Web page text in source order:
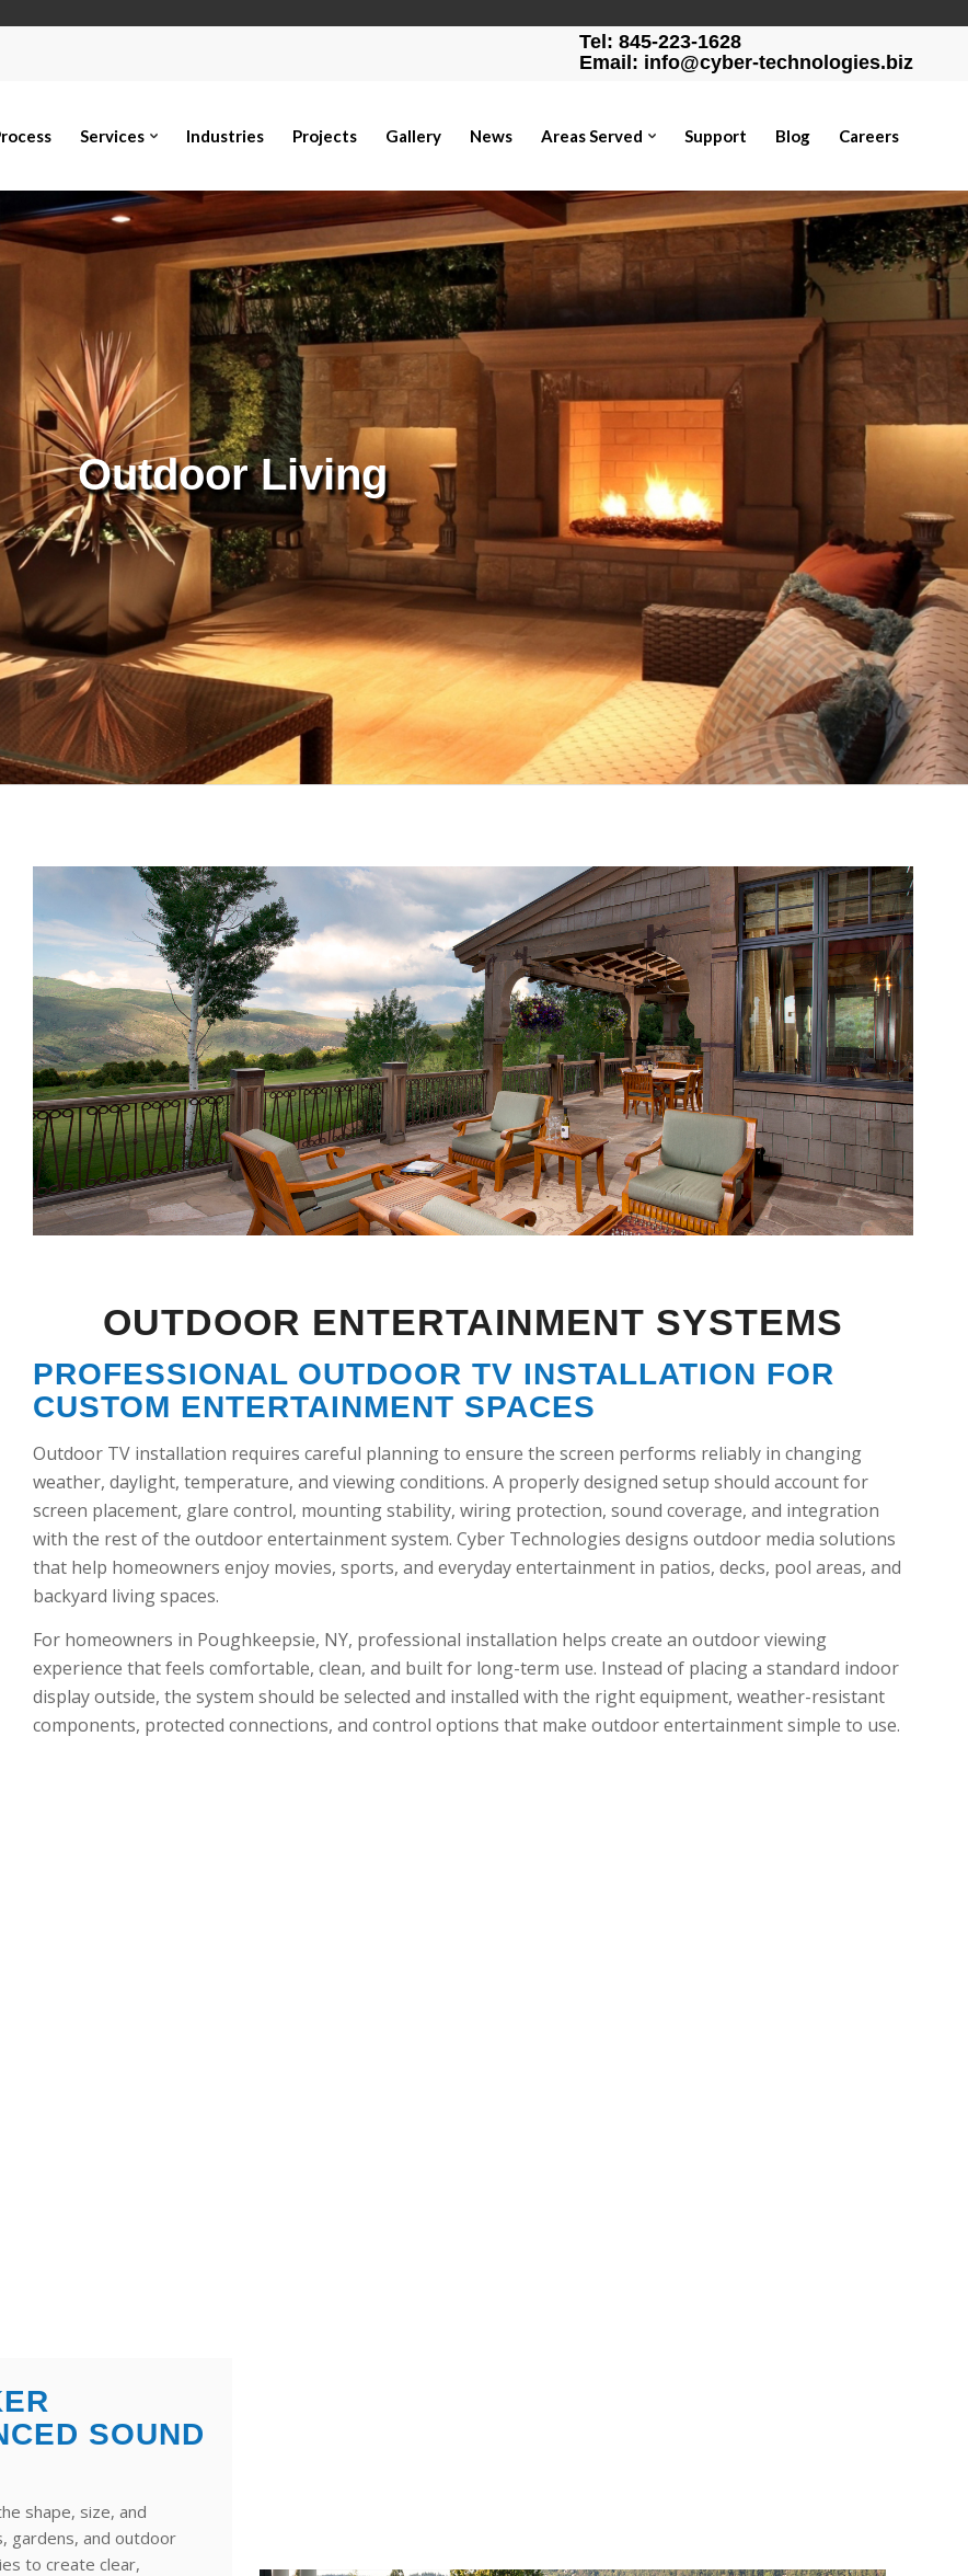
Tel: 845-223-1628
Email: info@cyber-technologies.biz
Services Industries Projects Gallery News Areas Served Support Blog Careers
Outdoor Living
OUTDOOR ENTERTAINMENT SYSTEMS
PROFESSIONAL OUTDOOR TV INSTALLATION FOR
CUSTOM ENTERTAINMENT SPACES
Outdoor TV installation requires careful planning to ensure the screen performs reliably in changing
weather, daylight, temperature, and viewing conditions. A properly designed setup should account for
screen placement, glare control, mounting stability, wiring protection, sound coverage, and integration
with the rest of the outdoor entertainment system. Cyber Technologies designs outdoor media solutions
that help homeowners enjoy movies, sports, and everyday entertainment in patios, decks, pool areas, and
backyard living spaces.
For homeowners in Poughkeepsie, NY, professional installation helps create an outdoor viewing
experience that feels comfortable, clean, and built for long-term use. Instead of placing a standard indoor
display outside, the system should be selected and installed with the right equipment, weather-resistant
components, protected connections, and control options that make outdoor entertainment simple to use.
SOUND
shape, size, and
gardens, and outdoor
to create clear,